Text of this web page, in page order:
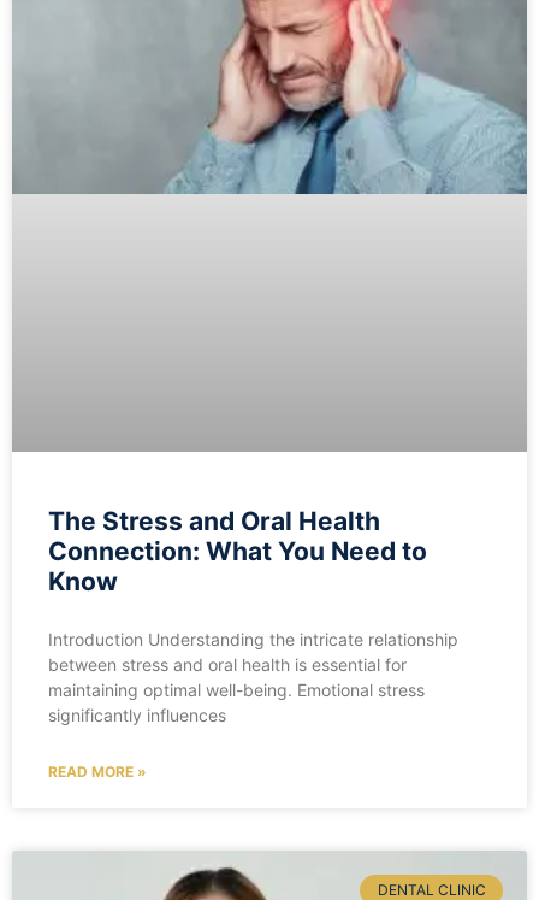
The Stress and Oral Health
Connection: What You Need to
Know
Introduction Understanding the intricate relationship
between stress and oral health is essential for
maintaining optimal well-being. Emotional stress
significantly influences
READ MORE »
DENTAL CLINIC